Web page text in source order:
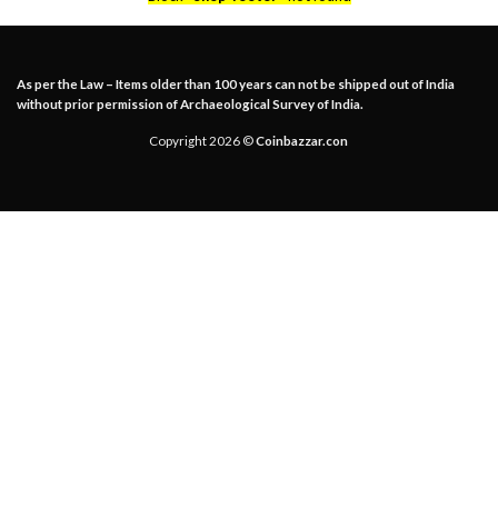
As per the Law – Items older than 100 years can not be shipped out of India
without prior permission of Archaeological Survey of India.
Copyright 2026 ©Coinbazzar.con